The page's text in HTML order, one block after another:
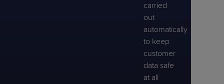
carried
out
automatically
to keep
customer
data safe
at all